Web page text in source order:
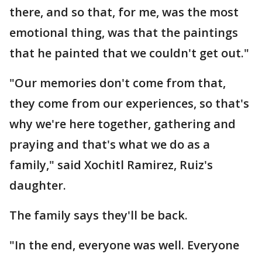
there, and so that, for me, was the most
emotional thing, was that the paintings
that he painted that we couldn't get out."
"Our memories don't come from that,
they come from our experiences, so that's
why we're here together, gathering and
praying and that's what we do as a
family," said Xochitl Ramirez, Ruiz's
daughter.
The family says they'll be back.
"In the end, everyone was well. Everyone